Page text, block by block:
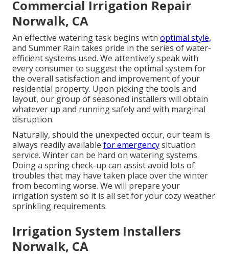
Commercial Irrigation Repair
Norwalk, CA
An effective watering task begins with optimal style,
and Summer Rain takes pride in the series of water-
efficient systems used. We attentively speak with
every consumer to suggest the optimal system for
the overall satisfaction and improvement of your
residential property. Upon picking the tools and
layout, our group of seasoned installers will obtain
whatever up and running safely and with marginal
disruption.
Naturally, should the unexpected occur, our team is
always readily available for emergencysituation
service. Winter can be hard on watering systems.
Doing a spring check-up can assist avoid lots of
troubles that may have taken place over the winter
from becoming worse. We will prepare your
irrigation system so it is all set for your cozy weather
sprinkling requirements.
Irrigation System Installers
Norwalk, CA